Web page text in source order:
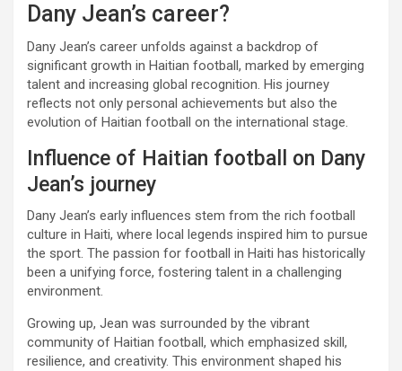
Dany Jean’s career?
Dany Jean’s career unfolds against a backdrop of
significant growth in Haitian football, marked by emerging
talent and increasing global recognition. His journey
reflects not only personal achievements but also the
evolution of Haitian football on the international stage.
Influence of Haitian football on Dany
Jean’s journey
Dany Jean’s early influences stem from the rich football
culture in Haiti, where local legends inspired him to pursue
the sport. The passion for football in Haiti has historically
been a unifying force, fostering talent in a challenging
environment.
Growing up, Jean was surrounded by the vibrant
community of Haitian football, which emphasized skill,
resilience, and creativity. This environment shaped his